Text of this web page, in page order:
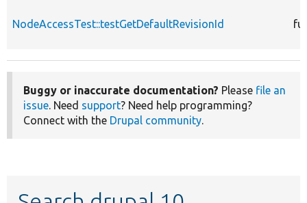
NodeAccessTest::testGetDefaultRevisionId
Buggy or inaccurate documentation? Please file an
issue. Need support? Need help programming?
Connect with the Drupal community.